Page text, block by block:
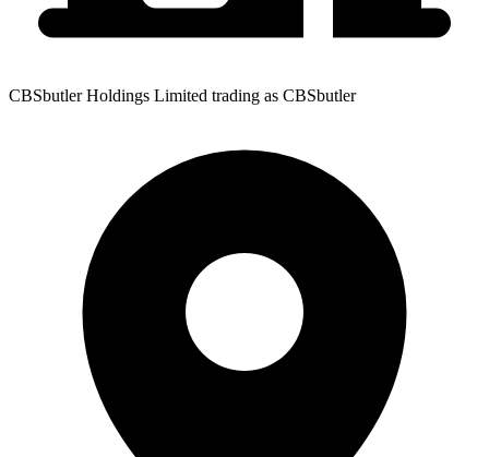
CBSbutler Holdings Limited trading as CBSbutler